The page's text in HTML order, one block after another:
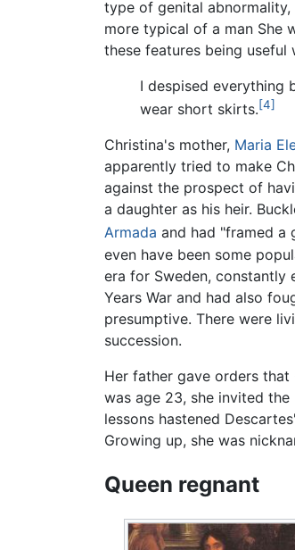
type of genital abnormality,
more typical of a man She
these features being
I despised everything
wear short skirts.[4]
Christina's mother, Maria
apparently tried to make
against the prospect of
a daughter as his heir.
Armada and had "framed a
even have been some
era for Sweden, constantly
Years War and had also
presumptive. There were
succession.
Her father gave orders that
was age 23, she invited the
lessons hastened
Growing up, she was
Queen regnant